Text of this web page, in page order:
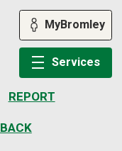
REPORT
MyBromley
Services